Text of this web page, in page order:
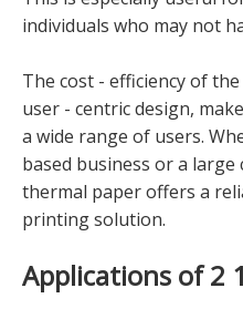
individuals who may not
The cost - efficiency of
user - centric design,
a wide range of users.
based business or a
thermal paper offers a
printing solution.
Applications of 2